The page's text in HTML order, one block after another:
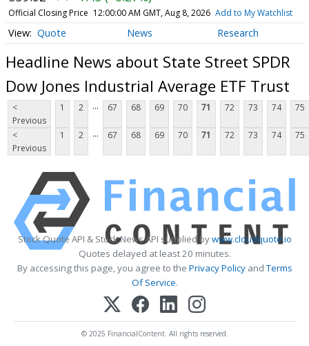
Official Closing Price 12:00:00 AM GMT, Aug 8, 2026 Add to My Watchlist
Quote News Research
Headline News about State Street SPDR
Dow Jones Industrial Average ETF Trust
<
Previous
1 2 ... 67 68 69 70 71 72 73 74 75
<
Previous
1 2 ... 67 68 69 70 71 72 73 74 75
Stock Quote API & Stock News API supplied bywww.cloudquote.io
Quotes delayed at least 20 minutes.
By accessing this page, you agree to the Privacy PolicyandTerms
Of Service.
© 2025 FinancialContent. All rights reserved.